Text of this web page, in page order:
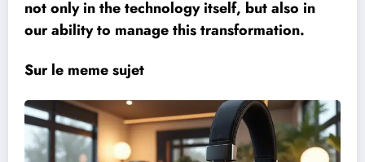
not only in the technology itself, but also in
our ability to manage this transformation.
Sur le meme sujet